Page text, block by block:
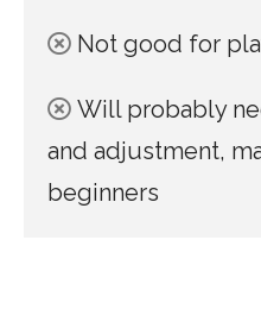
Not good for
Will probably
and adjustment,
beginners